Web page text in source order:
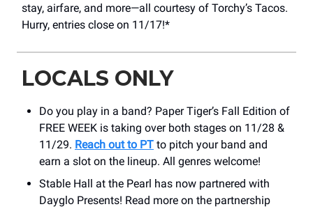
stay, airfare, and more—all courtesy of Torchy’s Tacos.
Hurry, entries close on 11/17!*
LOCALS ONLY
Do you play in a band? Paper Tiger’s Fall Edition of
FREE WEEK is taking over both stages on 11/28 &
11/29. Reach out to PT to pitch your band and
earn a slot on the lineup. All genres welcome!
Stable Hall at the Pearl has now partnered with
Dayglo Presents! Read more on the partnership